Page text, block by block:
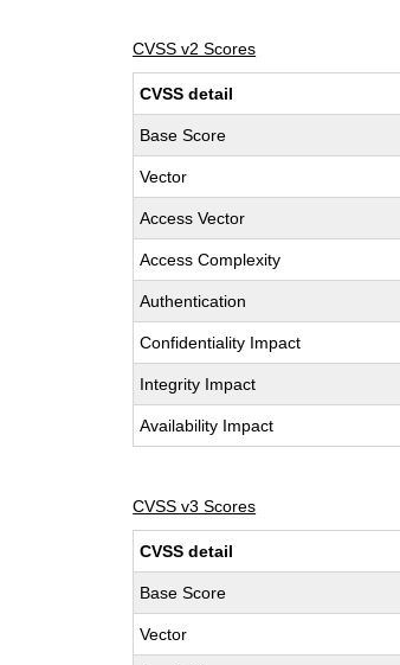
CVSS v2 Scores
CVSS detail
Base Score
Vector
Access Vector
Access Complexity
Authentication
Confidentiality Impact
Integrity Impact
Availability Impact
CVSS v3 Scores
CVSS detail
Base Score
Vector